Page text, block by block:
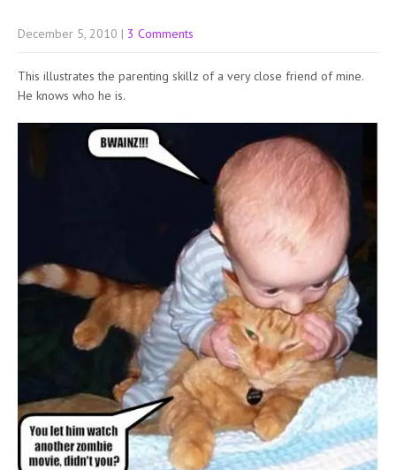
December 5, 2010 | 3 Comments
This illustrates the parenting skillz of a very close friend of mine.
He knows who he is.